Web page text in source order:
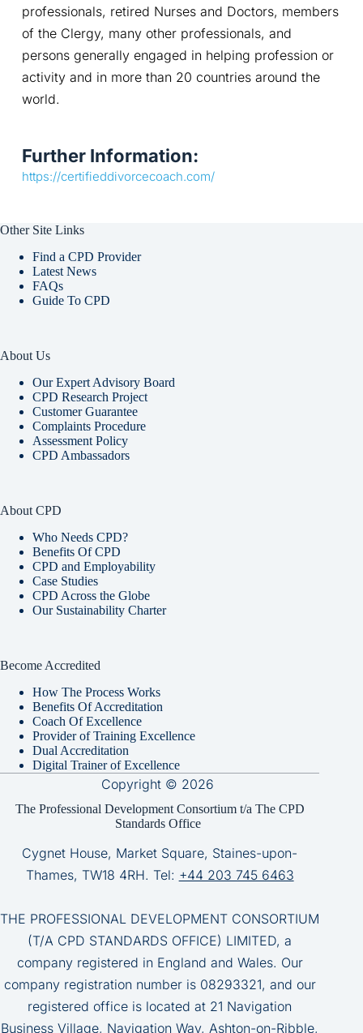
professionals, retired Nurses and Doctors, members
of the Clergy, many other professionals, and
persons generally engaged in helping profession or
activity and in more than 20 countries around the
world.
Further Information:
https://certifieddivorcecoach.com/
Other Site Links
Find a CPD Provider
Latest News
FAQs
Guide To CPD
About Us
Our Expert Advisory Board
CPD Research Project
Customer Guarantee
Complaints Procedure
Assessment Policy
CPD Ambassadors
About CPD
Who Needs CPD?
Benefits Of CPD
CPD and Employability
Case Studies
CPD Across the Globe
Our Sustainability Charter
Become Accredited
How The Process Works
Benefits Of Accreditation
Coach Of Excellence
Provider of Training Excellence
Dual Accreditation
Digital Trainer of Excellence
Copyright © 2026
The Professional Development Consortium t/a The CPD
Standards Office
Cygnet House, Market Square, Staines-upon-
Thames, TW18 4RH. Tel: +44 203 745 6463
THE PROFESSIONAL DEVELOPMENT CONSORTIUM
(T/A CPD STANDARDS OFFICE) LIMITED, a
company registered in England and Wales. Our
company registration number is 08293321, and our
registered office is located at 21 Navigation
Business Village, Navigation Way, Ashton-on-Ribble,